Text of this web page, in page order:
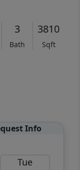
3
Bath
3810
Sqft
Info
Tue